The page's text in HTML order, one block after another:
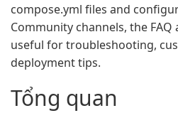
compose.yml files and
Community channels, the
useful for troubleshooting,
deployment tips.
Tổng quan